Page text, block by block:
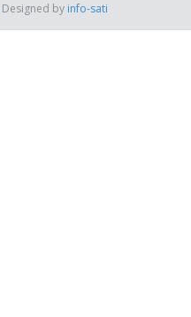
©2026 Designed by info-sati